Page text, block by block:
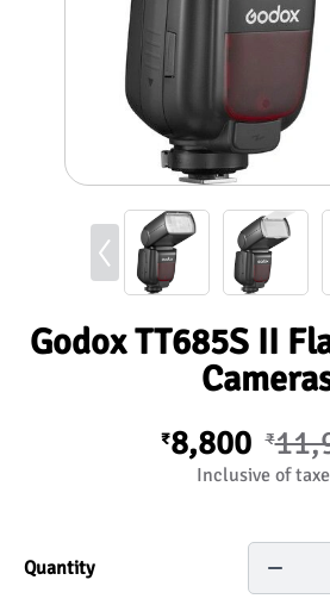
Godox TT685S II
₹8,800 ₹
Inclusive of
Quantity